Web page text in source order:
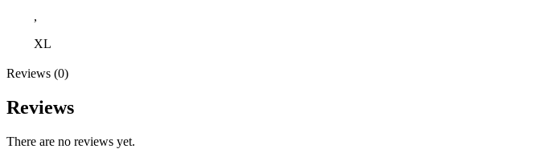
,
XL
Reviews (0)
Reviews
There are no reviews yet.